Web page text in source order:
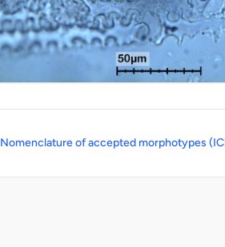
Nomenclature of accepted morphotypes